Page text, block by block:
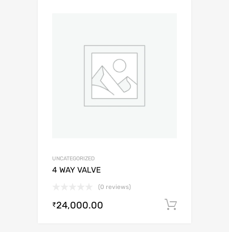
UNCATEGORIZED
4 WAY VALVE
(0 reviews)
₹24,000.00